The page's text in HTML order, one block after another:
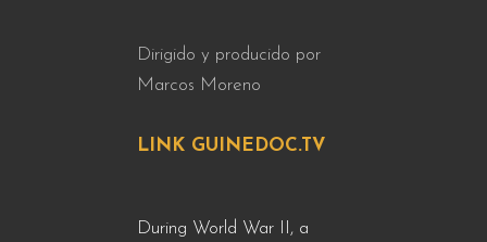
Dirigido y producido por
Marcos Moreno
LINK GUINEDOC.TV
During World War II, a